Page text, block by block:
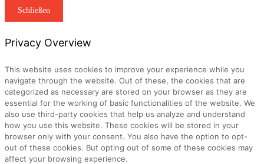
Schließen
Privacy Overview
This website uses cookies to improve your experience while you
navigate through the website. Out of these, the cookies that are
categorized as necessary are stored on your browser as they are
essential for the working of basic functionalities of the website. We
also use third-party cookies that help us analyze and understand
how you use this website. These cookies will be stored in your
browser only with your consent. You also have the option to opt-
out of these cookies. But opting out of some of these cookies may
affect your browsing experience.